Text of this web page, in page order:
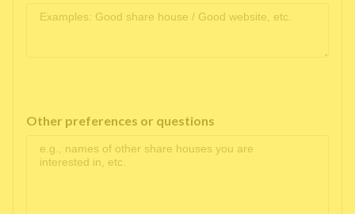
Other preferences or questions